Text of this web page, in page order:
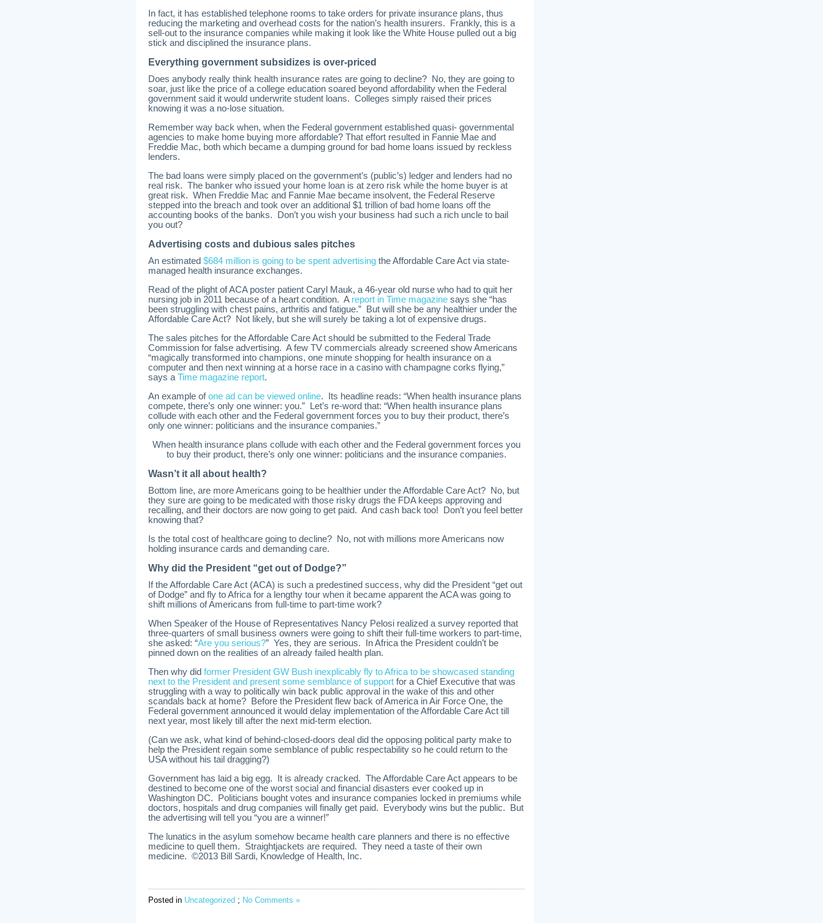
In fact, it has established telephone rooms to take orders for private insurance plans, thus
reducing the marketing and overhead costs for the nation’s health insurers. Frankly, this is a
sell-out to the insurance companies while making it look like the White House pulled out a big
stick and disciplined the insurance plans.
Everything government subsidizes is over-priced
Does anybody really think health insurance rates are going to decline? No, they are going to
soar, just like the price of a college education soared beyond affordability when the Federal
government said it would underwrite student loans. Colleges simply raised their prices
knowing it was a no-lose situation.
Remember way back when, when the Federal government established quasi- governmental
agencies to make home buying more affordable? That effort resulted in Fannie Mae and
Freddie Mac, both which became a dumping ground for bad home loans issued by reckless
lenders.
The bad loans were simply placed on the government’s (public’s) ledger and lenders had no
real risk. The banker who issued your home loan is at zero risk while the home buyer is at
great risk. When Freddie Mac and Fannie Mae became insolvent, the Federal Reserve
stepped into the breach and took over an additional $1 trillion of bad home loans off the
accounting books of the banks. Don’t you wish your business had such a rich uncle to bail
you out?
Advertising costs and dubious sales pitches
An estimated $684 million is going to be spent advertising the Affordable Care Act via state-
managed health insurance exchanges.
Read of the plight of ACA poster patient Caryl Mauk, a 46-year old nurse who had to quit her
nursing job in 2011 because of a heart condition. A report in Time magazine says she “has
been struggling with chest pains, arthritis and fatigue.” But will she be any healthier under the
Affordable Care Act? Not likely, but she will surely be taking a lot of expensive drugs.
The sales pitches for the Affordable Care Act should be submitted to the Federal Trade
Commission for false advertising. A few TV commercials already screened show Americans
“magically transformed into champions, one minute shopping for health insurance on a
computer and then next winning at a horse race in a casino with champagne corks flying,”
says a Time magazine report.
An example ofone ad can be viewed online. Its headline reads: “When health insurance plans
compete, there’s only one winner: you.” Let’s re-word that: “When health insurance plans
collude with each other and the Federal government forces you to buy their product, there’s
only one winner: politicians and the insurance companies.”
When health insurance plans collude with each other and the Federal government forces you
to buy their product, there’s only one winner: politicians and the insurance companies.
Wasn’t it all about health?
Bottom line, are more Americans going to be healthier under the Affordable Care Act? No, but
they sure are going to be medicated with those risky drugs the FDA keeps approving and
recalling, and their doctors are now going to get paid. And cash back too! Don’t you feel better
knowing that?
Is the total cost of healthcare going to decline? No, not with millions more Americans now
holding insurance cards and demanding care.
Why did the President “get out of Dodge?”
If the Affordable Care Act (ACA) is such a predestined success, why did the President “get out
of Dodge” and fly to Africa for a lengthy tour when it became apparent the ACA was going to
shift millions of Americans from full-time to part-time work?
When Speaker of the House of Representatives Nancy Pelosi realized a survey reported that
three-quarters of small business owners were going to shift their full-time workers to part-time,
she asked: “Are you serious?” Yes, they are serious. In Africa the President couldn’t be
pinned down on the realities of an already failed health plan.
Then why did former President GW Bush inexplicably fly to Africa to be showcased standing
next to the President and present some semblance of support for a Chief Executive that was
struggling with a way to politically win back public approval in the wake of this and other
scandals back at home? Before the President flew back of America in Air Force One, the
Federal government announced it would delay implementation of the Affordable Care Act till
next year, most likely till after the next mid-term election.
(Can we ask, what kind of behind-closed-doors deal did the opposing political party make to
help the President regain some semblance of public respectability so he could return to the
USA without his tail dragging?)
Government has laid a big egg. It is already cracked. The Affordable Care Act appears to be
destined to become one of the worst social and financial disasters ever cooked up in
Washington DC. Politicians bought votes and insurance companies locked in premiums while
doctors, hospitals and drug companies will finally get paid. Everybody wins but the public. But
the advertising will tell you “you are a winner!”
The lunatics in the asylum somehow became health care planners and there is no effective
medicine to quell them. Straightjackets are required. They need a taste of their own
medicine. ©2013 Bill Sardi, Knowledge of Health, Inc.
Posted in Uncategorized ; No Comments »